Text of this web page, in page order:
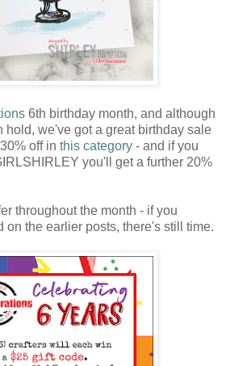
6th birthday month, and although
hold, we've got a great birthday sale
off in this category - and if you
you'll get a further 20%
throughout the month - if you
on the earlier posts, there's still time.